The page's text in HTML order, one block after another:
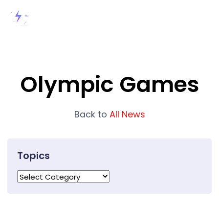
Olympic Games
Back to All News
Topics